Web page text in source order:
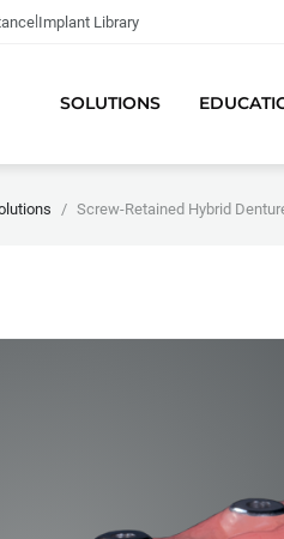
|Implant Library
SOLUTIONS
Screw-Retained Hybrid